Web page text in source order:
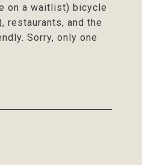
on a waitlist) bicycle
restaurants, and the
Sorry, only one